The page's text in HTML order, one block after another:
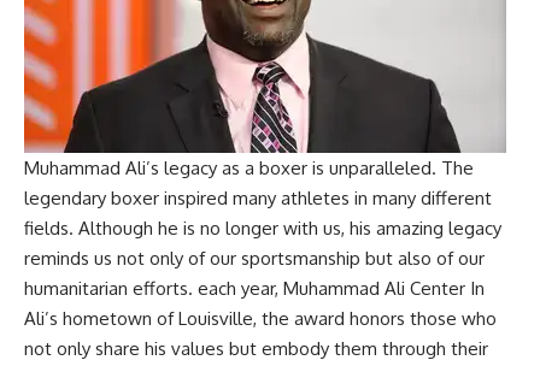
Muhammad Ali’s legacy as a boxer is unparalleled. The
legendary boxer inspired many athletes in many different
fields. Although he is no longer with us, his amazing legacy
reminds us not only of our sportsmanship but also of our
humanitarian efforts. each year, Muhammad Ali Center In
Ali’s hometown of Louisville, the award honors those who
not only share his values ​​but embody them through their